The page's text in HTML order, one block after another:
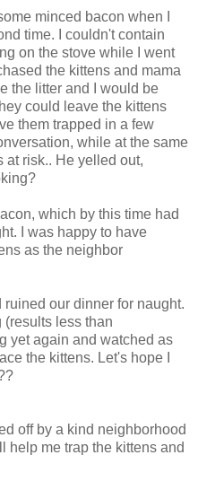
minced bacon when I
time. I couldn't contain
on the stove while I went
the kittens and mama
the litter and I would be
could leave the kittens
them trapped in a few
while at the same
at risk.. He yelled out,
which by this time had
I was happy to have
as the neighbor
our dinner for naught.
(results less than
yet again and watched as
the kittens. Let's hope I
off by a kind neighborhood
help me trap the kittens and